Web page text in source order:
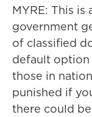
MYRE: This is
government
of classified
default option
those in
punished if
there could